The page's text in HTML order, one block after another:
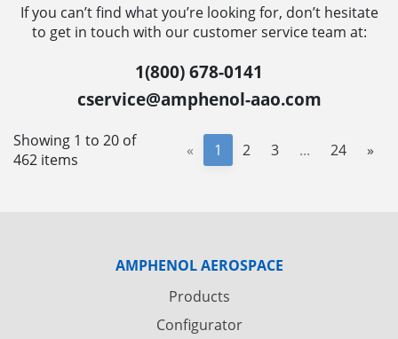
If you can’t find what you’re looking for, don’t hesitate
to get in touch with our customer service team at:
1(800) 678-0141
cservice@amphenol-aao.com
Showing 1 to 20 of
462 items
« 1 2 3 ... 24 »
AMPHENOL AEROSPACE
Products
Configurator